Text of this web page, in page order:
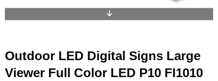
Outdoor LED Digital Signs Large
Viewer Full Color LED P10 FI1010